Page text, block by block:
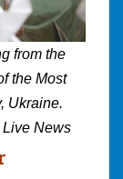
from the
the Most
Ukraine.
Live News